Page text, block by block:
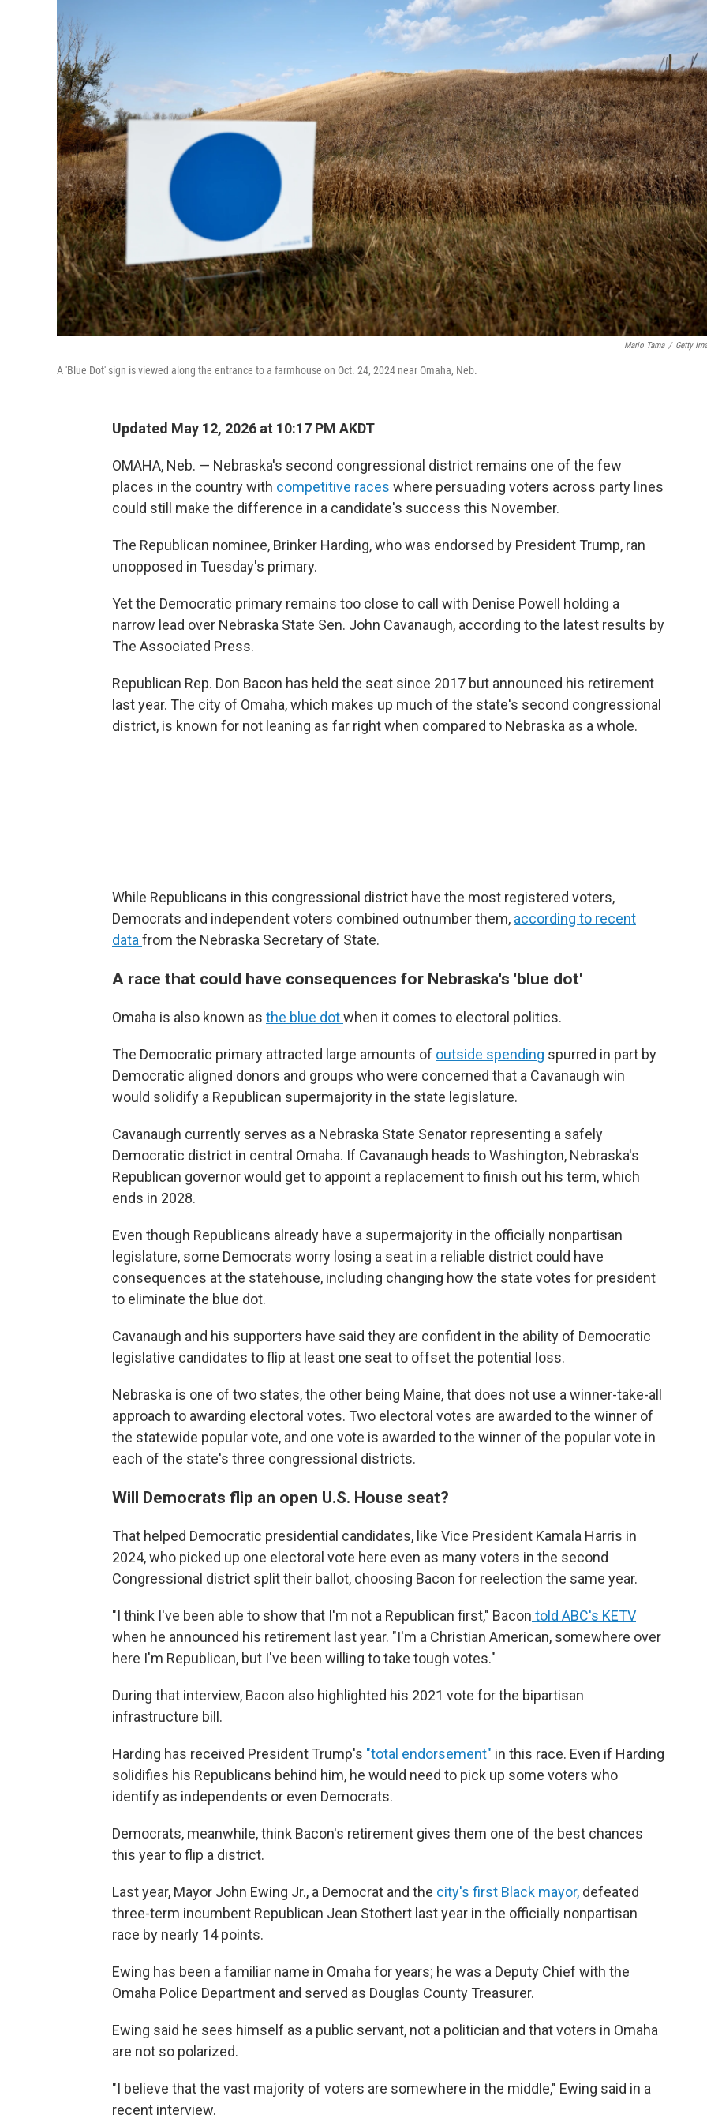
Mario Tama / Getty
A 'Blue Dot' sign is viewed along the entrance to a farmhouse on Oct. 24, 2024 near Omaha, Neb.
Updated May 12, 2026 at 10:17 PM AKDT
OMAHA, Neb. — Nebraska's second congressional district remains one of the few
places in the country with competitive races where persuading voters across party lines
could still make the difference in a candidate's success this November.
The Republican nominee, Brinker Harding, who was endorsed by President Trump, ran
unopposed in Tuesday's primary.
Yet the Democratic primary remains too close to call with Denise Powell holding a
narrow lead over Nebraska State Sen. John Cavanaugh, according to the latest results by
The Associated Press.
Republican Rep. Don Bacon has held the seat since 2017 but announced his retirement
last year. The city of Omaha, which makes up much of the state's second congressional
district, is known for not leaning as far right when compared to Nebraska as a whole.
While Republicans in this congressional district have the most registered voters,
Democrats and independent voters combined outnumber them, according to recent
datafrom the Nebraska Secretary of State.
A race that could have consequences for Nebraska's 'blue dot'
Omaha is also known as the blue dotwhen it comes to electoral politics.
The Democratic primary attracted large amounts of outside spending spurred in part by
Democratic aligned donors and groups who were concerned that a Cavanaugh win
would solidify a Republican supermajority in the state legislature.
Cavanaugh currently serves as a Nebraska State Senator representing a safely
Democratic district in central Omaha. If Cavanaugh heads to Washington, Nebraska's
Republican governor would get to appoint a replacement to finish out his term, which
ends in 2028.
Even though Republicans already have a supermajority in the officially nonpartisan
legislature, some Democrats worry losing a seat in a reliable district could have
consequences at the statehouse, including changing how the state votes for president
to eliminate the blue dot.
Cavanaugh and his supporters have said they are confident in the ability of Democratic
legislative candidates to flip at least one seat to offset the potential loss.
Nebraska is one of two states, the other being Maine, that does not use a winner-take-all
approach to awarding electoral votes. Two electoral votes are awarded to the winner of
the statewide popular vote, and one vote is awarded to the winner of the popular vote in
each of the state's three congressional districts.
Will Democrats flip an open U.S. House seat?
That helped Democratic presidential candidates, like Vice President Kamala Harris in
2024, who picked up one electoral vote here even as many voters in the second
Congressional district split their ballot, choosing Bacon for reelection the same year.
"I think I've been able to show that I'm not a Republican first," Bacon told ABC's KETV
when he announced his retirement last year. "I'm a Christian American, somewhere over
here I'm Republican, but I've been willing to take tough votes."
During that interview, Bacon also highlighted his 2021 vote for the bipartisan
infrastructure bill.
Harding has received President Trump's "total endorsement" in this race. Even if Harding
solidifies his Republicans behind him, he would need to pick up some voters who
identify as independents or even Democrats.
Democrats, meanwhile, think Bacon's retirement gives them one of the best chances
this year to flip a district.
Last year, Mayor John Ewing Jr., a Democrat and the city's first Black mayor, defeated
three-term incumbent Republican Jean Stothert last year in the officially nonpartisan
race by nearly 14 points.
Ewing has been a familiar name in Omaha for years; he was a Deputy Chief with the
Omaha Police Department and served as Douglas County Treasurer.
Ewing said he sees himself as a public servant, not a politician and that voters in Omaha
are not so polarized.
"I believe that the vast majority of voters are somewhere in the middle," Ewing said in a
recent interview.